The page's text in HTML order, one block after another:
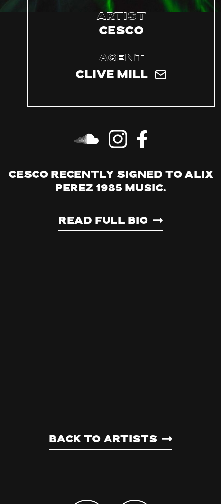
Artist
Cesco
Agent
Clive Mill
Cesco recently signed to Alix
Perez 1985 Music.
Read Full Bio
Back to artists